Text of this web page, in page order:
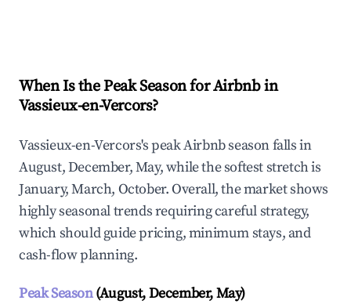
When Is the Peak Season for Airbnb in
Vassieux-en-Vercors?
Vassieux-en-Vercors's peak Airbnb season falls in
August, December, May, while the softest stretch is
January, March, October. Overall, the market shows
highly seasonal trends requiring careful strategy,
which should guide pricing, minimum stays, and
cash-flow planning.
Peak Season(August, December, May)